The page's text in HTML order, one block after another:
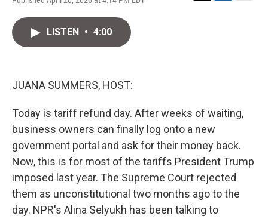
T
L
E
LISTEN • 4:00
JUANA SUMMERS, HOST:
Today is tariff refund day. After weeks of waiting,
business owners can finally log onto a new
government portal and ask for their money back.
Now, this is for most of the tariffs President Trump
imposed last year. The Supreme Court rejected
them as unconstitutional two months ago to the
day. NPR's Alina Selyukh has been talking to